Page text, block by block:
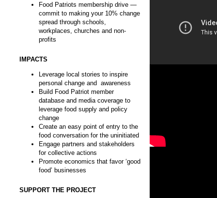
Food Patriots membership drive —
commit to making your 10% change
spread through schools,
workplaces, churches and non-
profits
IMPACTS
Leverage local stories to inspire
personal change and awareness
Build Food Patriot member
database and media coverage to
leverage food supply and policy
change
Create an easy point of entry to the
food conversation for the uninitiated
Engage partners and stakeholders
for collective actions
Promote economics that favor ‘good
food’ businesses
SUPPORT THE PROJECT